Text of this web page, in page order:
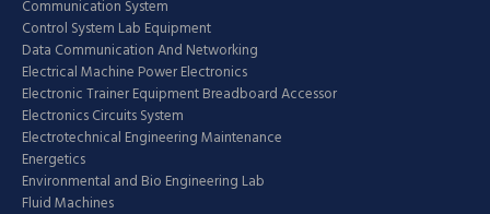
Communication System
Control System Lab Equipment
Data Communication And Networking
Electrical Machine Power Electronics
Electronic Trainer Equipment Breadboard Accessor
Electronics Circuits System
Electrotechnical Engineering Maintenance
Energetics
Environmental and Bio Engineering Lab
Fluid Machines